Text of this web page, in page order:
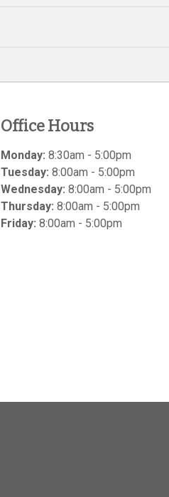
Office Hours
Monday: 8:30am - 5:00pm
Tuesday: 8:00am - 5:00pm
Wednesday: 8:00am - 5:00pm
Thursday: 8:00am - 5:00pm
Friday: 8:00am - 5:00pm